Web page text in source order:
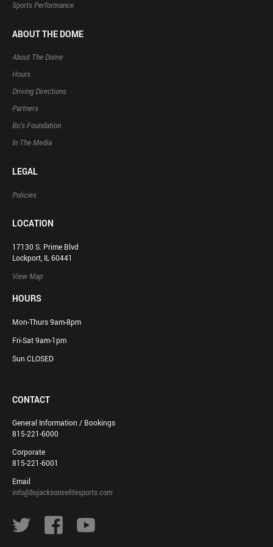
Sports Performance
ABOUT THE DOME
About The Dome
Hours
Driving Directions
Partners
Bo’s Foundation
In The Media
LEGAL
Policies
LOCATION
17130 S. Prime Blvd
Lockport, IL 60441
View Map
HOURS
Mon-Thurs 9am-8pm
Fri-Sat 9am-1pm
Sun CLOSED
CONTACT
General Information / Bookings
815-221-6000
Corporate
815-221-6001
Email
info@bojacksonselitesports.com